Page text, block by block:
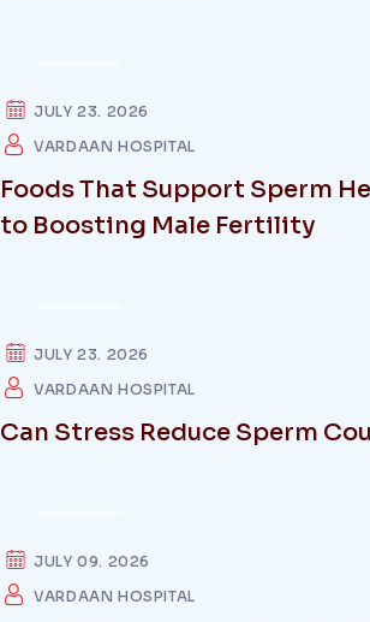
JULY 23. 2026
VARDAAN HOSPITAL
Foods That Support Sperm
to Boosting Male Fertility
JULY 23. 2026
VARDAAN HOSPITAL
Can Stress Reduce Sperm
JULY 09. 2026
VARDAAN HOSPITAL